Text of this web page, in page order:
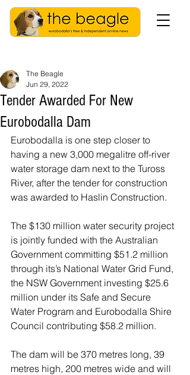
Tender Awarded For New
Eurobodalla Dam
The Beagle
Jun 29, 2022
Eurobodalla is one step closer to
having a new 3,000 megalitre off-river
water storage dam next to the Tuross
River, after the tender for construction
was awarded to Haslin Construction.
The $130 million water security project
is jointly funded with the Australian
Government committing $51.2 million
through its’s National Water Grid Fund,
the NSW Government investing $25.6
million under its Safe and Secure
Water Program and Eurobodalla Shire
Council contributing $58.2 million.
The dam will be 370 metres long, 39
metres high, 200 metres wide and will